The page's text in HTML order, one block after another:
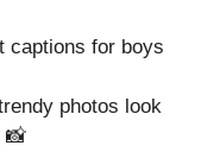
captions for boys
photos look
📸